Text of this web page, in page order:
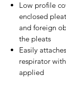
Low profile
enclosed
and foreign
the pleats
Easily
respirator
applied